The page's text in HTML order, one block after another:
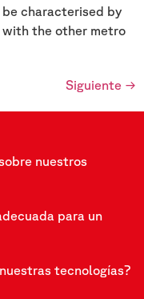
characterised by
with the other metro
Siguiente →
nuestros
para un
tecnologías?